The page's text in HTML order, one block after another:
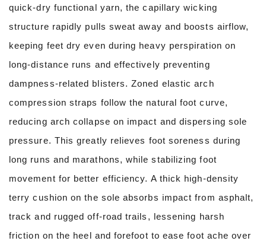
quick-dry functional yarn, the capillary wicking
structure rapidly pulls sweat away and boosts airflow,
keeping feet dry even during heavy perspiration on
long-distance runs and effectively preventing
dampness-related blisters. Zoned elastic arch
compression straps follow the natural foot curve,
reducing arch collapse on impact and dispersing sole
pressure. This greatly relieves foot soreness during
long runs and marathons, while stabilizing foot
movement for better efficiency. A thick high-density
terry cushion on the sole absorbs impact from asphalt,
track and rugged off-road trails, lessening harsh
friction on the heel and forefoot to ease foot ache over